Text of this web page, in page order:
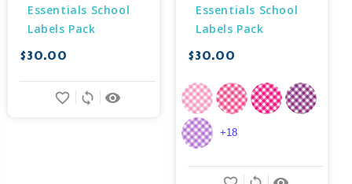
Essentials School
Labels Pack
$30.00
remove_red_eye
sync
favorite_border
Essentials School
Labels Pack
$30.00
+18